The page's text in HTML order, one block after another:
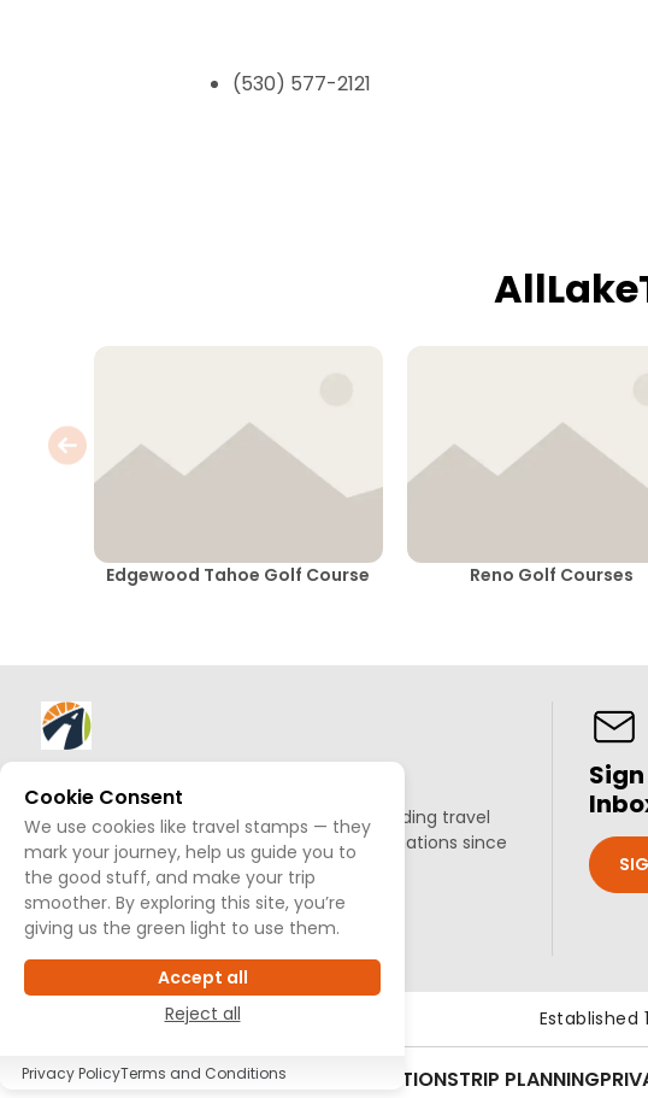
(530) 577-2121
Edgewood Tahoe Golf Course Reno Golf Courses
About AllTrips
Based out of Jackson Hole, we've been building travel
guides to promote amazing outdoor destinations since
1995.
READ OUR STORY
Established
CONTACT USSITEMAPTERMS & CONDITIONSTRIP PLANNING
Cookie Consent
We use cookies like travel stamps — they
mark your journey, help us guide you to
the good stuff, and make your trip
smoother. By exploring this site, you’re
giving us the green light to use them.
Accept all
Reject all
Privacy PolicyTerms and Conditions